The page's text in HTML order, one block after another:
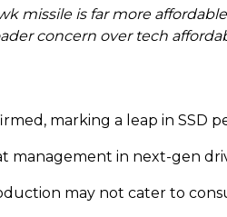
missile is far more
concern over tech
marking a leap in SSD
management in next-gen
may not cater to